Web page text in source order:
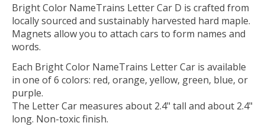
Bright Color NameTrains Letter Car D is crafted from
locally sourced and sustainably harvested hard maple.
Magnets allow you to attach cars to form names and
words.
Each Bright Color NameTrains Letter Car is available
in one of 6 colors: red, orange, yellow, green, blue, or
purple.
The Letter Car measures about 2.4" tall and about 2.4"
long. Non-toxic finish.